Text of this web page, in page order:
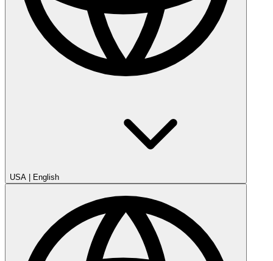
USA English